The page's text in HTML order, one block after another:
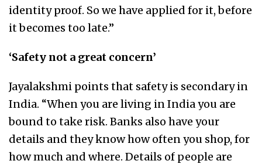
identity proof. So we have applied for it, before
it becomes too late.”
‘Safety not a great concern’
Jayalakshmi points that safety is secondary in
India. “When you are living in India you are
bound to take risk. Banks also have your
details and they know how often you shop, for
how much and where. Details of people are